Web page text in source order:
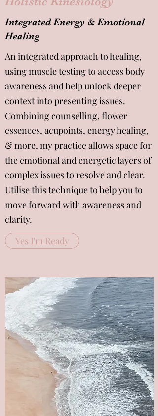
Integrated Energy & Emotional
Healing
An integrated approach to healing,
using muscle testing to access body
awareness and help unlock deeper
context into presenting issues.
Combining counselling, flower
essences, acupoints, energy healing,
& more, my practice allows space for
the emotional and energetic layers of
complex issues to resolve and clear.
Utilise this technique to help you to
move forward with awareness and
clarity.
Yes I'm Ready